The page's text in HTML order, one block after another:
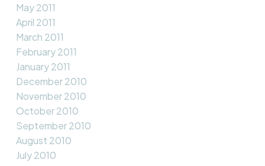
May 2011
April 2011
March 2011
February 2011
January 2011
December 2010
November 2010
October 2010
September 2010
August 2010
July 2010